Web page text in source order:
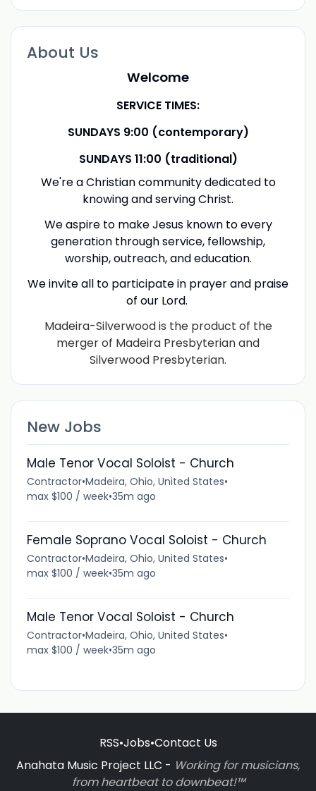
About Us
Welcome
SERVICE TIMES:
SUNDAYS 9:00 (contemporary)
SUNDAYS 11:00 (traditional)
We're a Christian community dedicated to
knowing and serving Christ.
We aspire to make Jesus known to every
generation through service, fellowship,
worship, outreach, and education.
We invite all to participate in prayer and praise
of our Lord.
Madeira-Silverwood is the product of the
merger of Madeira Presbyterian and
Silverwood Presbyterian.
New Jobs
Male Tenor Vocal Soloist - Church
Contractor•Madeira, Ohio, United States•
max $100 / week•35m ago
Female Soprano Vocal Soloist - Church
Contractor•Madeira, Ohio, United States•
max $100 / week•35m ago
Male Tenor Vocal Soloist - Church
Contractor•Madeira, Ohio, United States•
max $100 / week•35m ago
RSS•Jobs•Contact Us
Anahata Music Project LLC - Working for musicians,
from heartbeat to downbeat!™